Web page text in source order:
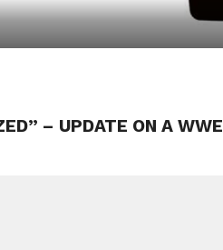
– UPDATE ON A WWE